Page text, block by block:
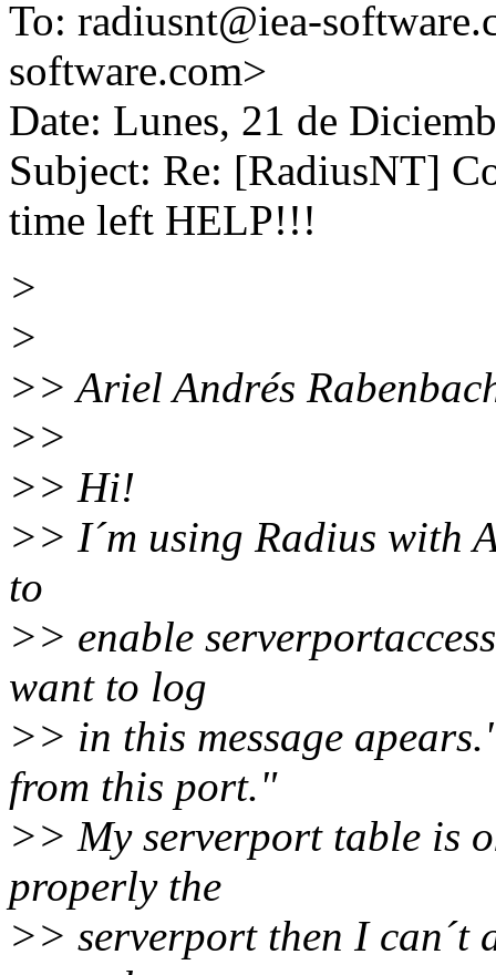
To: radiusnt@iea-
software.com>
Date: Lunes, 21 de
Subject: Re: [RadiusNT]
time left HELP!!!
>
>
>> Ariel Andrés
>>
>> Hi!
>> I´m using Radius with
to
>> enable
want to log
>> in this message
from this port."
>> My serverport table is
properly the
>> serverport then I can´t